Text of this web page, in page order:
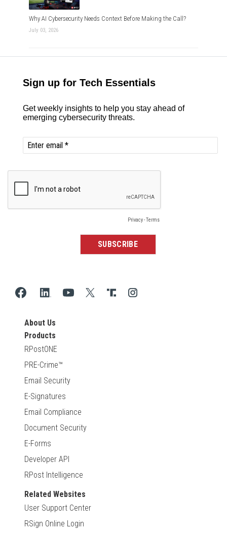
Why AI Cybersecurity Needs Context Before Making the Call?
July 03, 2026
About Us
Products
RPostONE
PRE-Crime™
Email Security
E-Signatures
Email Compliance
Document Security
E-Forms
Developer API
RPost Intelligence
Related Websites
User Support Center
RSign Online Login